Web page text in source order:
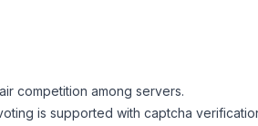
competition among servers.
is supported with captcha